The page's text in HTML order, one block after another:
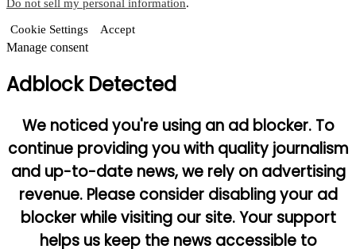
Do not sell my personal information.
Cookie Settings Accept
Manage consent
Adblock Detected
We noticed you're using an ad blocker. To
continue providing you with quality journalism
and up-to-date news, we rely on advertising
revenue. Please consider disabling your ad
blocker while visiting our site. Your support
helps us keep the news accessible to